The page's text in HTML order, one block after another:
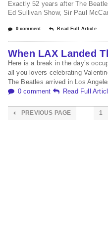
Exactly 52 years after The
Ed Sullivan Show, Sir Paul
0 comment Read Full Article
When LAX Landed
Here is a break in the day’s
all you lovers celebrating
The Beatles arrived in Los
0 comment
Read Full
PREVIOUS PAGE 1